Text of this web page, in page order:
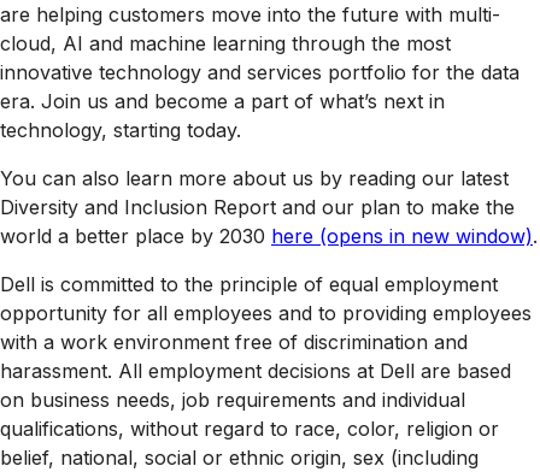
are helping customers move into the future with multi-
cloud, AI and machine learning through the most
innovative technology and services portfolio for the data
era. Join us and become a part of what’s next in
technology, starting today.
You can also learn more about us by reading our latest
Diversity and Inclusion Report and our plan to make the
world a better place by 2030 here (opens in new window).
Dell is committed to the principle of equal employment
opportunity for all employees and to providing employees
with a work environment free of discrimination and
harassment. All employment decisions at Dell are based
on business needs, job requirements and individual
qualifications, without regard to race, color, religion or
belief, national, social or ethnic origin, sex (including